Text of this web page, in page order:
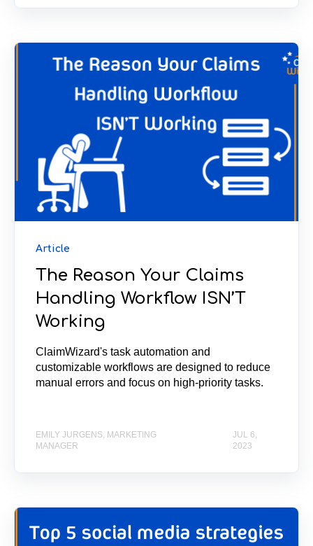
Article
The Reason Your Claims
Handling Workflow ISN’T
Working
ClaimWizard's task automation and
customizable workflows are designed to reduce
manual errors and focus on high-priority tasks.
EMILY JURGENS, MARKETING
MANAGER
JUL 6,
2023